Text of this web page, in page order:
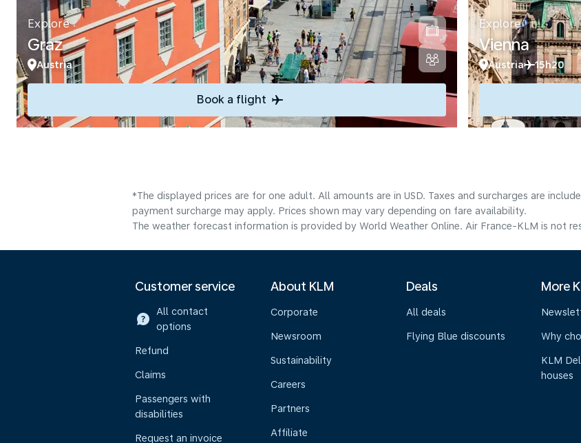
Explore
Graz
Austria
Book a flight
Explore
Vienna
Austria 15h20
*The displayed prices are for one adult. All amounts are in USD. Taxes and surcharges are
payment surcharge may apply. Prices shown may vary depending on fare availability.
The weather forecast information is provided by World Weather Online. Air France-KLM is not
Customer service
All contact
options
Refund
Claims
Passengers with
disabilities
Request an invoice
About KLM
Corporate
Newsroom
Sustainability
Careers
Partners
Affiliate
Deals
All deals
Flying Blue discounts
More
Why
KLM
houses